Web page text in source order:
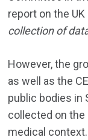
report on the UK
collection of
However, the
as well as the
public bodies in
collected on
medical context.